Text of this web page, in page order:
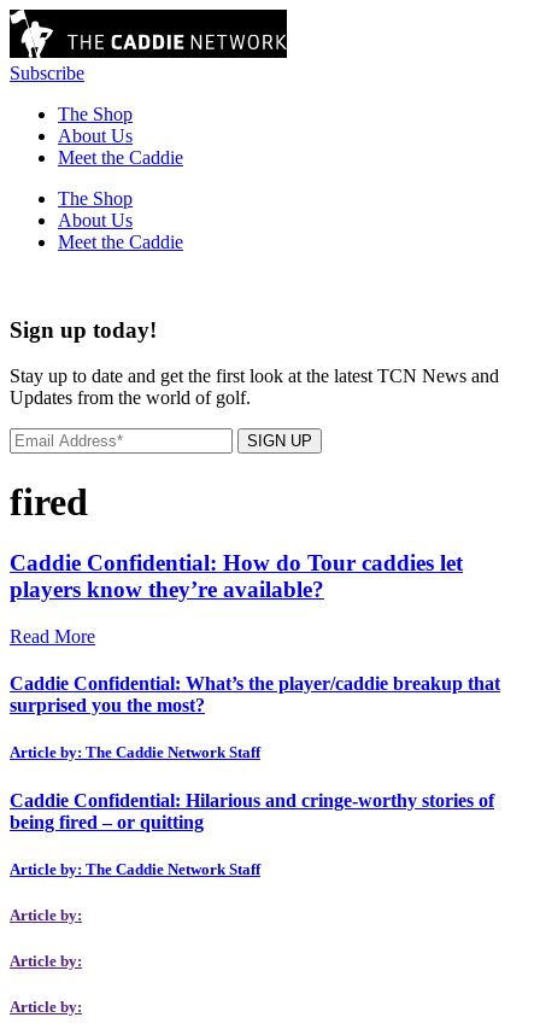
Subscribe
The Shop
About Us
Meet the Caddie
The Shop
About Us
Meet the Caddie
Sign up today!
Stay up to date and get the first look at the latest TCN News and
Updates from the world of golf.
SIGN UP
fired
Caddie Confidential: How do Tour caddies let
players know they’re available?
Read More
Caddie Confidential: What’s the player/caddie breakup that
surprised you the most?
Article by: The Caddie Network Staff
Caddie Confidential: Hilarious and cringe-worthy stories of
being fired – or quitting
Article by: The Caddie Network Staff
Article by:
Article by:
Article by: